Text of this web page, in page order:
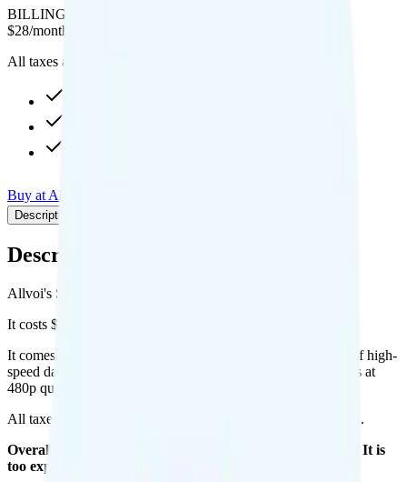
BILLING
$28/month
All taxes and fees included
Buy at Allvoi
Description
Description
Allvoi's Saver 10GB plan runs on AT&T for coverage.
It costs $28 per month for 1 line.
It comes with unlimited minutes, unlimited texts, and 10GB of high-
speed data per month. There is no hotspot data. Video streams at
480p quality.
All taxes and fees are included, so your total is $28 per month.
Overall, I do not recommend the Allvoi Saver 10GB plan. It is
too expensive for the features and data you get.